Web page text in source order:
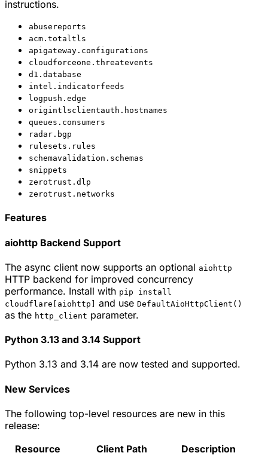
instructions.
abusereports
acm.totaltls
apigateway.configurations
cloudforceone.threatevents
d1.database
intel.indicatorfeeds
logpush.edge
origintlsclientauth.hostnames
queues.consumers
radar.bgp
rulesets.rules
schemavalidation.schemas
snippets
zerotrust.dlp
zerotrust.networks
Features
aiohttp Backend Support
The async client now supports an optional aiohttp
HTTP backend for improved concurrency
performance. Install with pip install
cloudflare[aiohttp]
and use DefaultAioHttpClient()
as the http_client parameter.
Python 3.13 and 3.14 Support
Python 3.13 and 3.14 are now tested and supported.
New Services
The following top-level resources are new in this
release:
Resource
Client Path Description